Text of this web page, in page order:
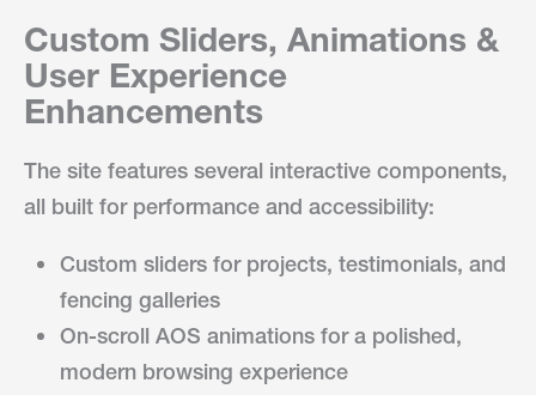
Custom Sliders, Animations &
User Experience
Enhancements
The site features several interactive components,
all built for performance and accessibility:
Custom sliders for projects, testimonials, and
fencing galleries
On-scroll AOS animations for a polished,
modern browsing experience